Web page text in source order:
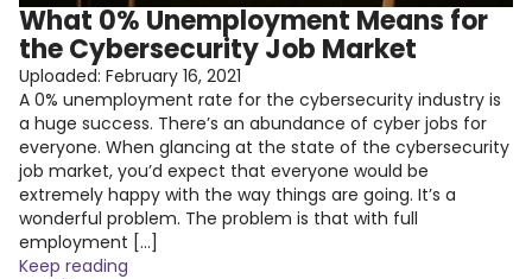
What 0% Unemployment Means for
the Cybersecurity Job Market
Uploaded: February 16, 2021
A 0% unemployment rate for the cybersecurity industry is
a huge success. There’s an abundance of cyber jobs for
everyone. When glancing at the state of the cybersecurity
job market, you’d expect that everyone would be
extremely happy with the way things are going. It’s a
wonderful problem. The problem is that with full
employment […]
Keep reading